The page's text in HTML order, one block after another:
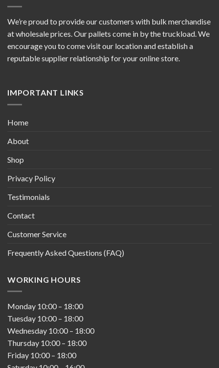
We’re proud to provide our customers with bulk merchandise
at wholesale prices. Our pallets come in by the truckload. We
encourage you to come visit our location and establish a
reputable supplier relationship for your online store.
IMPORTANT LINKS
Home
About
Shop
Privacy Policy
Testimonials
Contact
Customer Service
Frequently Asked Questions (FAQ)
WORKING HOURS
Monday 10:00 – 18:00
Tuesday 10:00 – 18:00
Wednesday 10:00 – 18:00
Thursday 10:00 – 18:00
Friday 10:00 – 18:00